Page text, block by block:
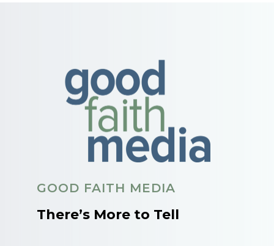
GOOD FAITH MEDIA
There’s More to Tell